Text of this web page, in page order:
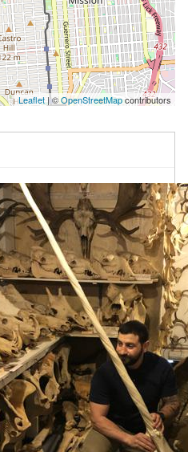
Leaflet | ©OpenStreetMapcontributors